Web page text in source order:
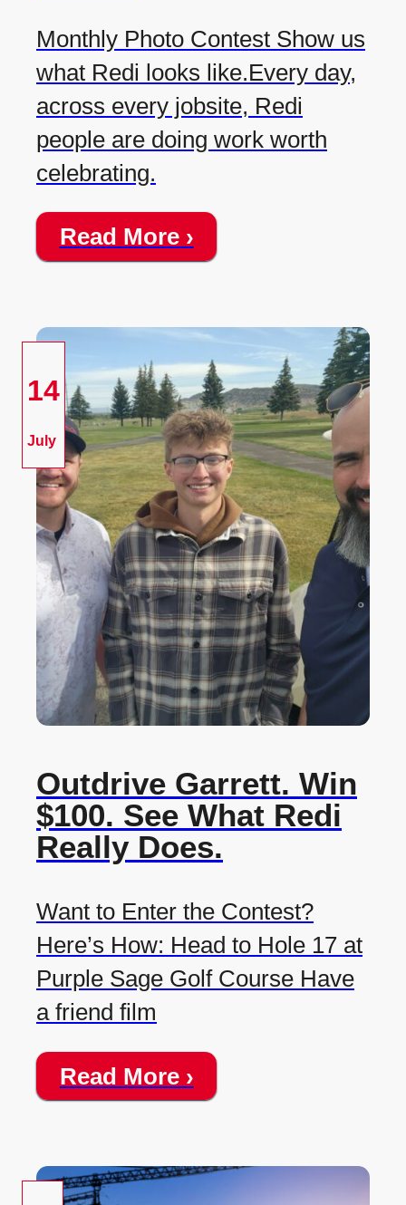
Monthly Photo Contest Show us
what Redi looks like.Every day,
across every jobsite, Redi
people are doing work worth
celebrating.
Read More ›
14
July
Outdrive Garrett. Win
$100. See What Redi
Really Does.
Want to Enter the Contest?
Here’s How: Head to Hole 17 at
Purple Sage Golf Course Have
a friend film
Read More ›